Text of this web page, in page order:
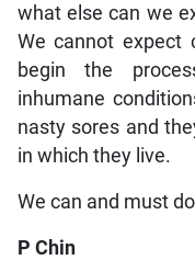
what else can we
We cannot expect
begin the
inhumane
nasty sores and
in which they live.
We can and must
P Chin